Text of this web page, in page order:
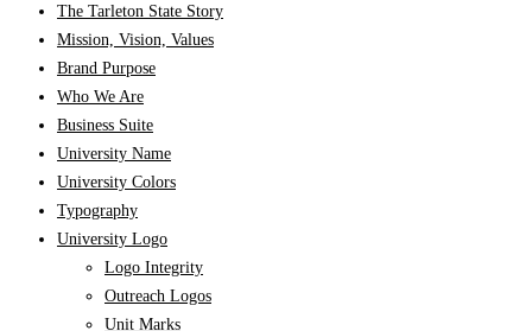
The Tarleton State Story
Mission, Vision, Values
Brand Purpose
Who We Are
Business Suite
University Name
University Colors
Typography
University Logo
Logo Integrity
Outreach Logos
Unit Marks